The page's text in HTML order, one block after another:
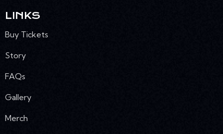
LINKS
Buy Tickets
Story
FAQs
Gallery
Merch